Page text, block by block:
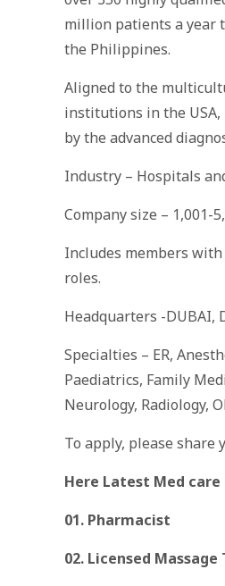
million patients a year
the Philippines.
Aligned to the
institutions in the USA,
by the advanced
Industry – Hospitals
Company size – 1,001-
Includes members
roles.
Headquarters -DUBAI,
Specialties – ER,
Paediatrics, Family
Neurology, Radiology,
To apply, please share
Here Latest Med care
01. Pharmacist
02. Licensed